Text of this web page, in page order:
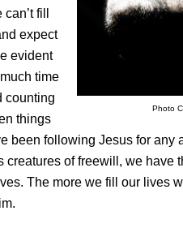
Photo
fill
expect
evident
time
counting
things
been following Jesus for
creatures of freewill, we have
The more we fill our lives